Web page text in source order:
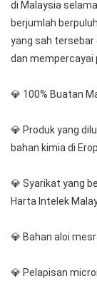
di Malaysia
berjumlah
yang sah tersebar
dan mempercayai
💎 100% Buatan
💎 Produk yang
bahan kimia di
💎 Syarikat yang
Harta Intelek
💎 Bahan aloi
💎 Pelapisan